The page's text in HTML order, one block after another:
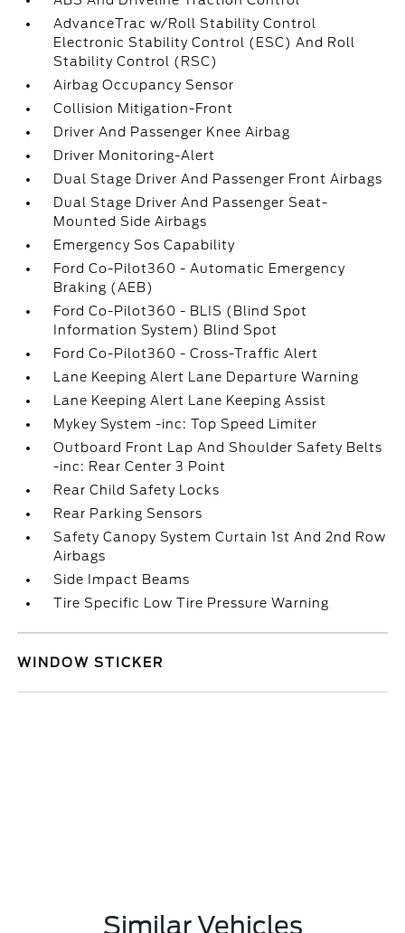
AdvanceTrac w/Roll Stability Control
Electronic Stability Control (ESC) And Roll
Stability Control (RSC)
Airbag Occupancy Sensor
Collision Mitigation-Front
Driver And Passenger Knee Airbag
Driver Monitoring-Alert
Dual Stage Driver And Passenger Front Airbags
Dual Stage Driver And Passenger Seat-
Mounted Side Airbags
Emergency Sos Capability
Ford Co-Pilot360 - Automatic Emergency
Braking (AEB)
Ford Co-Pilot360 - BLIS (Blind Spot
Information System) Blind Spot
Ford Co-Pilot360 - Cross-Traffic Alert
Lane Keeping Alert Lane Departure Warning
Lane Keeping Alert Lane Keeping Assist
Mykey System -inc: Top Speed Limiter
Outboard Front Lap And Shoulder Safety Belts
-inc: Rear Center 3 Point
Rear Child Safety Locks
Rear Parking Sensors
Safety Canopy System Curtain 1st And 2nd Row
Airbags
Side Impact Beams
Tire Specific Low Tire Pressure Warning
WINDOW STICKER
Similar Vehicles